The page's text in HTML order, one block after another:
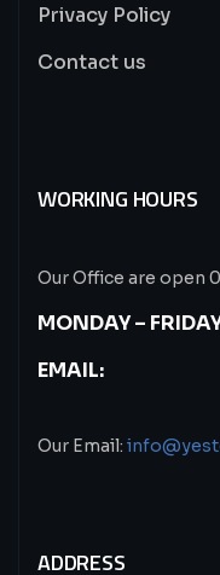
Privacy Policy
Contact us
WORKING HOURS
Our Office are open
MONDAY –
EMAIL:
Our Email:
ADDRESS